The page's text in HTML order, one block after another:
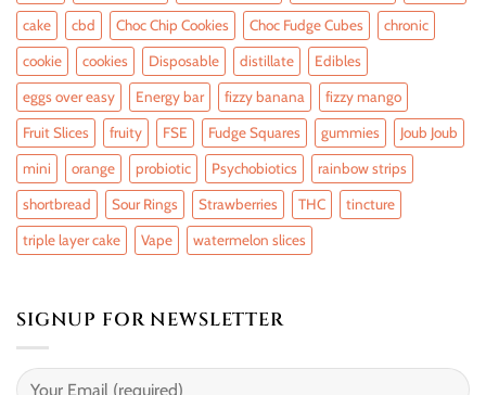
cake cbd Choc Chip Cookies Choc Fudge Cubes chronic
cookie cookies Disposable distillate Edibles
eggs over easy Energy bar fizzy banana fizzy mango
Fruit Slices fruity FSE Fudge Squares gummies Joub Joub
mini orange probiotic Psychobiotics rainbow strips
shortbread Sour Rings Strawberries THC tincture
triple layer cake Vape watermelon slices
SIGNUP FOR NEWSLETTER